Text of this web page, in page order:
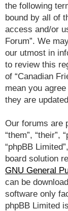
the following
bound by all of
access and/or
Forum”. We
our utmost in
to review this
of “Canadian
mean you
they are
Our forums are
“them”, “their”,
“phpBB
board solution
GNU General
can be
software only
phpBB Limited